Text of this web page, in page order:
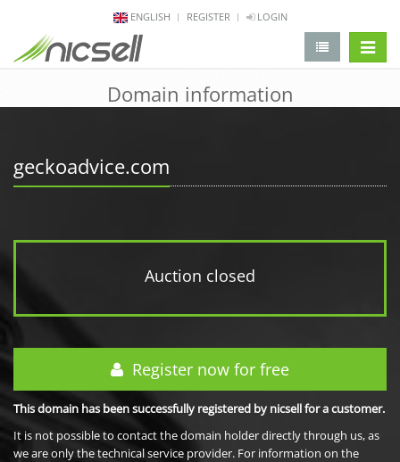
ENGLISH REGISTER LOGIN
Domain information
geckoadvice.com
Auction closed
Register now for free
This domain has been successfully registered by nicsell for a customer.
It is not possible to contact the domain holder directly through us, as
we are only the technical service provider. For information on the